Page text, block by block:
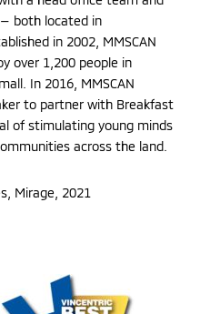
both located in
in 2002, MMSCAN
over 1,200 people in
In 2016, MMSCAN
to partner with Breakfast
of stimulating young minds
across the land.
, Mirage 2021